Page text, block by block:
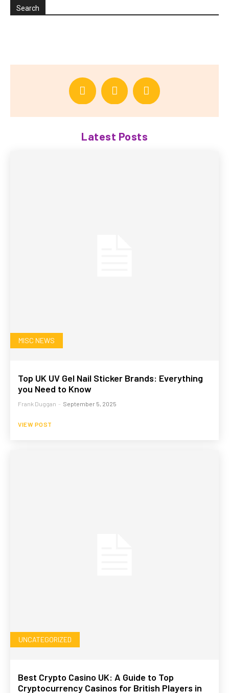
Search
Latest Posts
MISC NEWS
Top UK UV Gel Nail Sticker Brands: Everything
you Need to Know
Frank Duggan - September 5, 2025
VIEW POST
UNCATEGORIZED
Best Crypto Casino UK: A Guide to Top
Cryptocurrency Casinos for British Players in